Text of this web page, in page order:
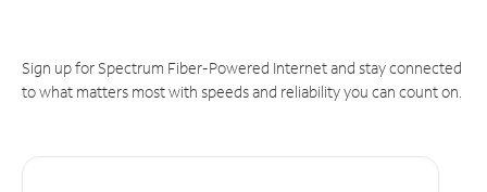
Sign up for Spectrum Fiber-Powered Internet and stay connected
to what matters most with speeds and reliability you can count on.